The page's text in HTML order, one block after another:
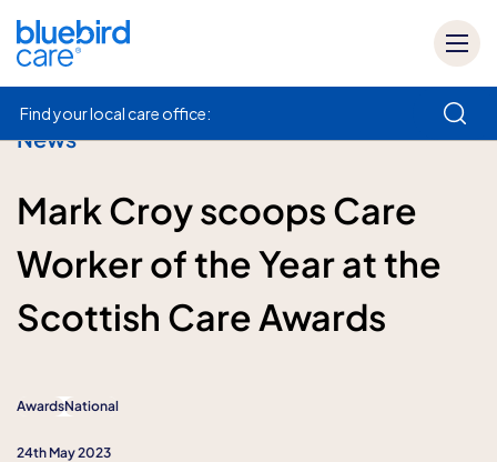
Find your local care office:
News
Mark Croy scoops Care
Worker of the Year at the
Scottish Care Awards
AwardsNational
24th May 2023